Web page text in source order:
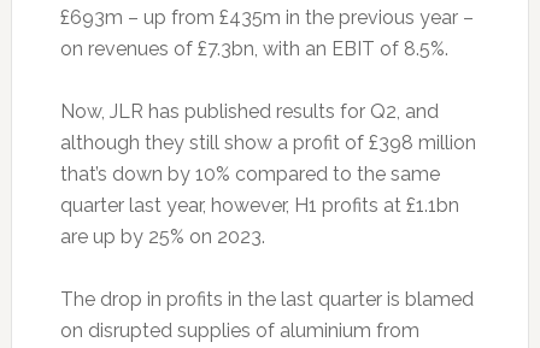
£693m – up from £435m in the previous year –
on revenues of £7.3bn, with an EBIT of 8.5%.
Now, JLR has published results for Q2, and
although they still show a profit of £398 million
that’s down by 10% compared to the same
quarter last year, however, H1 profits at £1.1bn
are up by 25% on 2023.
The drop in profits in the last quarter is blamed
on disrupted supplies of aluminium from